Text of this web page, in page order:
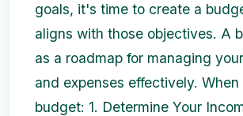
goals, it's time to create a
aligns with those objectives. A
as a roadmap for managing
and expenses effectively.
budget: 1. Determine Your